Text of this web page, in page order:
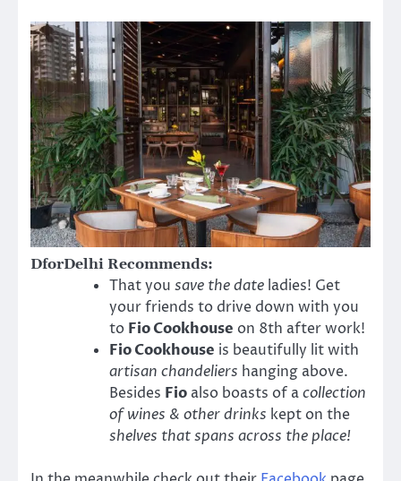
DforDelhi Recommends:
That you save the date ladies! Get
your friends to drive down with you
to Fio Cookhouse on 8th after work!
Fio Cookhouse is beautifully lit with
artisan chandeliers hanging above.
Besides Fio also boasts of acollection
of wines & other drinks kept on the
shelves that spans across the place!